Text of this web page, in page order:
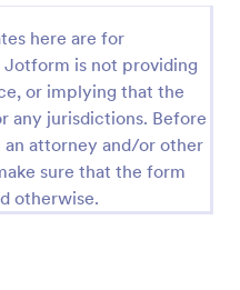
here are for
is not providing
or implying that the
any jurisdictions. Before
an attorney and/or other
sure that the form
otherwise.